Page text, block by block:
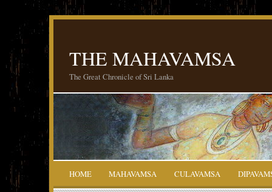
THE MAHAVAMSA
The Great Chronicle of Sri Lanka
HOME MAHAVAMSA CULAVAMSA